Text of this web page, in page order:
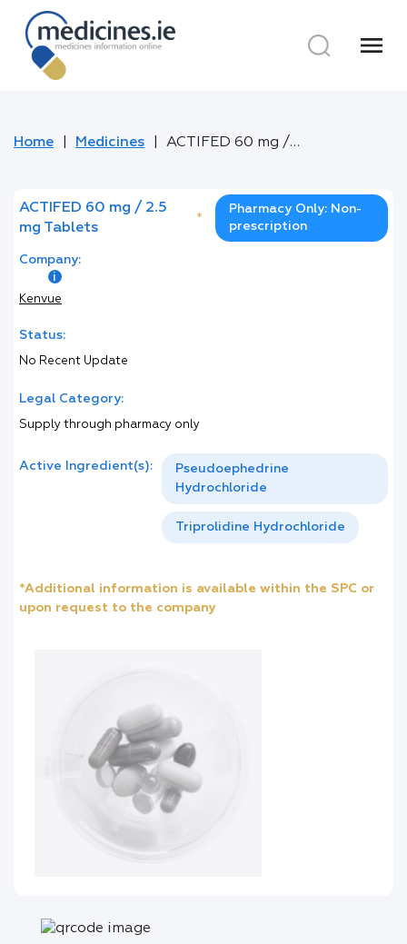
menu
Home Medicines ACTIFED 60 mg / 2.5 mg Tablets
ACTIFED 60 mg / 2.5
mg Tablets
*
Pharmacy Only: Non-
prescription
Company:
Kenvue
Status:
No Recent Update
Legal Category:
Supply through pharmacy only
Active Ingredient(s):
Pseudoephedrine
Hydrochloride
Triprolidine Hydrochloride
*Additional information is available within the SPC or
upon request to the company